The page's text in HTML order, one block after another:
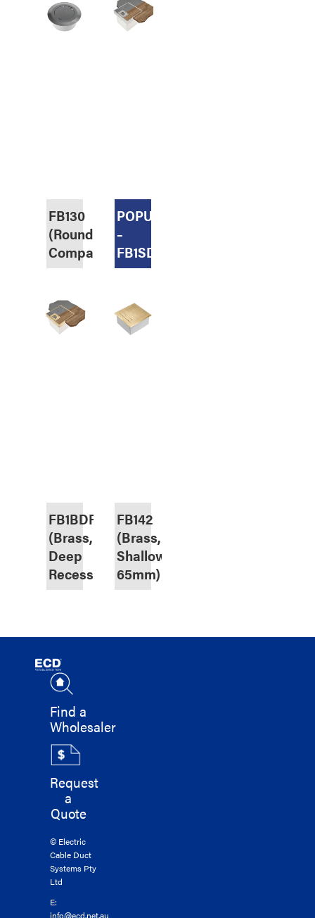
FB130
(Round,
Compact)
POPULAR
–
FB1SDR
FB1BDR
(Brass,
Deep
Recess)
FB142
(Brass,
Shallow
65mm)
Find a
Wholesaler
Request
a
Quote
© Electric
Cable Duct
Systems Pty
Ltd
E:
info@ecd.net.au